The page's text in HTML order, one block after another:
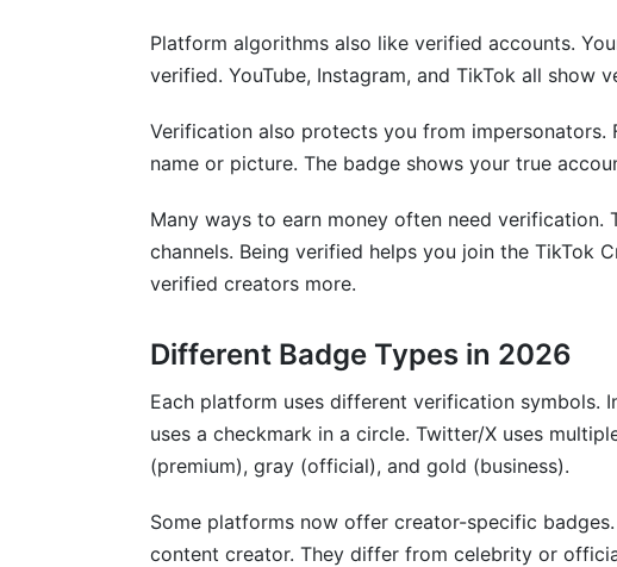
How do I appeal a verification rejection?
Is biometric verification safe and private?
What's the difference between verification and
Can businesses use personal account verification
How does verification affect my algorithm and
Are there emerging platforms where verification is
Sources
Conclusion
Related Reading
Platform algorithms also like verified accounts.
verified. YouTube, Instagram, and TikTok all show
Verification also protects you from impersonators.
name or picture. The badge shows your true
Many ways to earn money often need verification.
channels. Being verified helps you join the TikTok
verified creators more.
Different Badge Types in 2026
Each platform uses different verification symbols.
uses a checkmark in a circle. Twitter/X uses
(premium), gray (official), and gold (business).
Some platforms now offer creator-specific
content creator. They differ from celebrity or